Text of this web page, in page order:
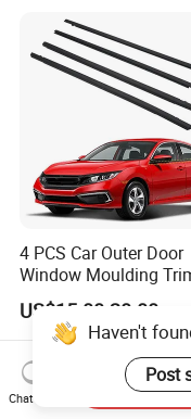
4 PCS Car Outer Door
Window Moulding
Weatherstrip Seal Belt
Compatible for Honda
2016-2021 4 Door
US$15.00-20.00
Haven't
Post
Chat Now